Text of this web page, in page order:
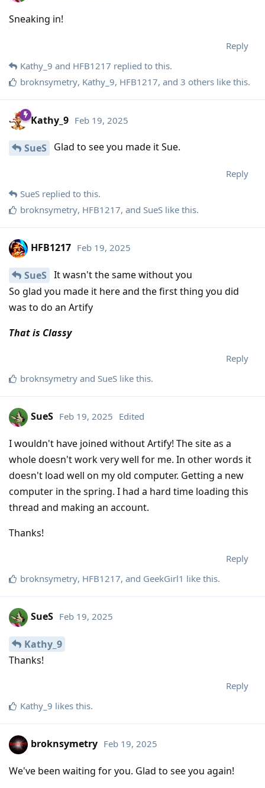
Sneaking in!
Reply
Kathy_9 and HFB1217 replied to this.
broknsymetry, Kathy_9, HFB1217, and 3 others like this.
Kathy_9 Feb 19, 2025
SueS Glad to see you made it Sue.
Reply
SueS replied to this.
broknsymetry, HFB1217, and SueS like this.
HFB1217 Feb 19, 2025
SueS It wasn't the same without you
So glad you made it here and the first thing you did
was to do an Artify
That is Classy
Reply
broknsymetry and SueS like this.
SueS Feb 19, 2025 Edited
I wouldn't have joined without Artify! The site as a
whole doesn't work very well for me. In other words it
doesn't load well on my old computer. Getting a new
computer in the spring. I had a hard time loading this
thread and making an account.
Thanks!
Reply
broknsymetry, HFB1217, and GeekGirl1 like this.
SueS Feb 19, 2025
Kathy_9
Thanks!
Reply
Kathy_9 likes this.
broknsymetry Feb 19, 2025
We've been waiting for you. Glad to see you again!